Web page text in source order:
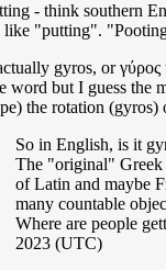
- think southern
"putting".
gyros, or
word but I guess the
the rotation
So in English, is it
The "original" Greek
of Latin and maybe
many countable
Where are people
2023 (UTC)